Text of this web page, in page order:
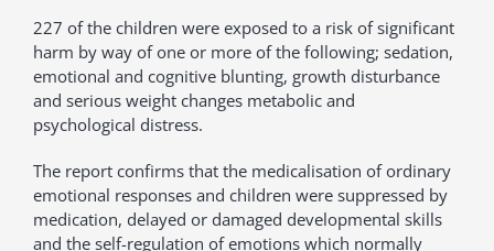
227 of the children were exposed to a risk of significant
harm by way of one or more of the following; sedation,
emotional and cognitive blunting, growth disturbance
and serious weight changes metabolic and
psychological distress.
The report confirms that the medicalisation of ordinary
emotional responses and children were suppressed by
medication, delayed or damaged developmental skills
and the self-regulation of emotions which normally